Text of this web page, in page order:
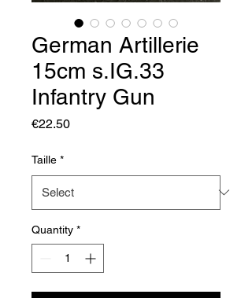
German Artillerie
15cm s.IG.33
Infantry Gun
€22.50Price
Taille *
Quantity *